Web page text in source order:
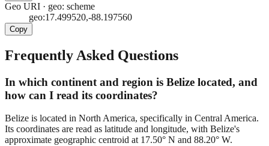
Geo URI · geo: scheme
geo:17.499520,-88.197560
Copy
Frequently Asked Questions
In which continent and region is Belize located, and
how can I read its coordinates?
Belize is located in North America, specifically in Central America.
Its coordinates are read as latitude and longitude, with Belize's
approximate geographic centroid at 17.50° N and 88.20° W.